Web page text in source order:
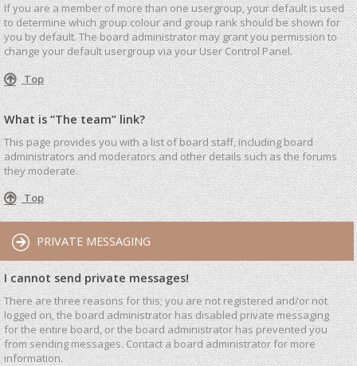
If you are a member of more than one usergroup, your default is used
to determine which group colour and group rank should be shown for
you by default. The board administrator may grant you permission to
change your default usergroup via your User Control Panel.
Top
What is “The team” link?
This page provides you with a list of board staff, including board
administrators and moderators and other details such as the forums
they moderate.
Top
PRIVATE MESSAGING
I cannot send private messages!
There are three reasons for this; you are not registered and/or not
logged on, the board administrator has disabled private messaging
for the entire board, or the board administrator has prevented you
from sending messages. Contact a board administrator for more
information.